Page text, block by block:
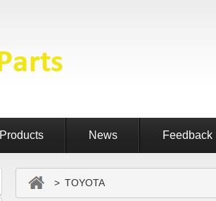
Products News Feedback
> TOYOTA